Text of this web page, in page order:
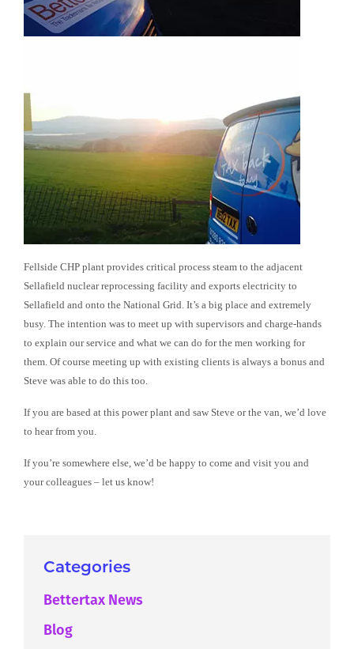
Fellside CHP plant provides critical process steam to the adjacent
Sellafield nuclear reprocessing facility and exports electricity to
Sellafield and onto the National Grid. It’s a big place and extremely
busy. The intention was to meet up with supervisors and charge-hands
to explain our service and what we can do for the men working for
them. Of course meeting up with existing clients is always a bonus and
Steve was able to do this too.
If you are based at this power plant and saw Steve or the van, we’d love
to hear from you.
If you’re somewhere else, we’d be happy to come and visit you and
your colleagues – let us know!
Categories
Bettertax News
Blog